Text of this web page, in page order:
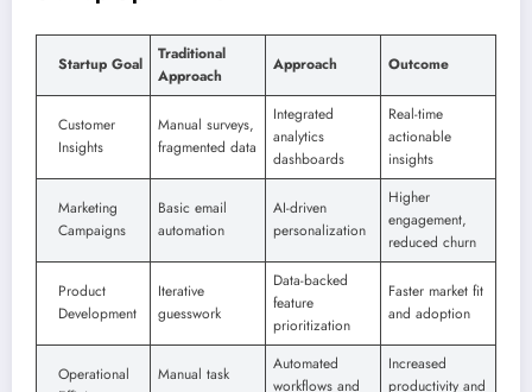
Startup Goal
Traditional
Approach
Approach Outcome
Customer
Insights
Manual surveys,
fragmented data
Integrated
analytics
dashboards
Real-time
actionable
insights
Marketing
Campaigns
Basic email
automation
AI-driven
personalization
Higher
engagement,
reduced churn
Product
Development
Iterative
guesswork
Data-backed
feature
prioritization
Faster market fit
and adoption
Operational
Manual task
Automated
workflows and
Increased
productivity and